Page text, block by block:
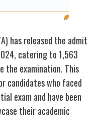
has released the admit
catering to 1,563
the examination. This
candidates who faced
exam and have been
their academic